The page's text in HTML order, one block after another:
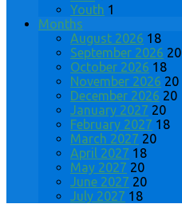
Youth 1
Months
August 2026 18
September 2026 20
October 2026 18
November 2026 20
December 2026 20
January 2027 20
February 2027 18
March 2027 20
April 2027 18
May 2027 20
June 2027 20
July 2027 18